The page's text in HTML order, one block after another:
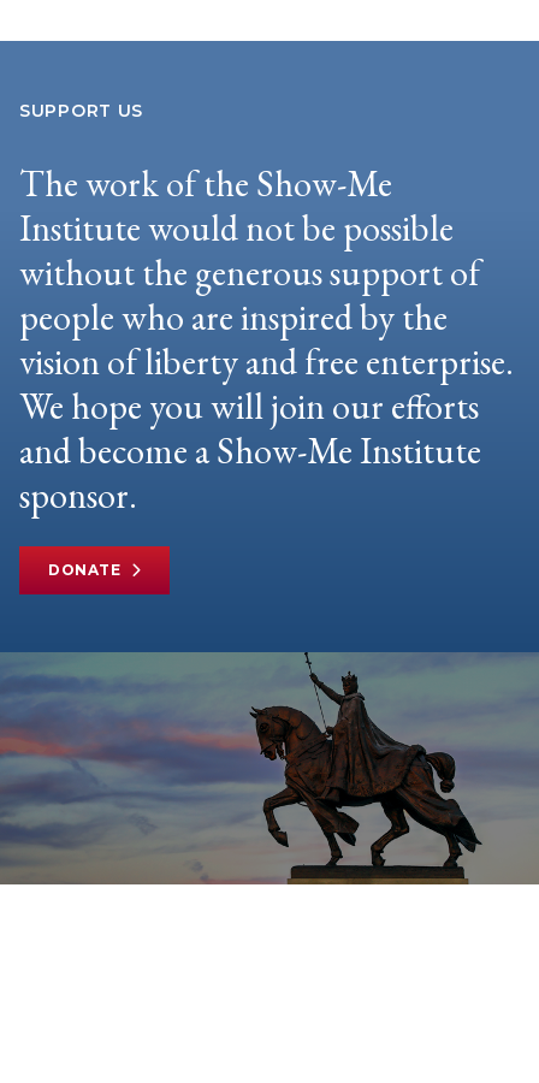
SUPPORT US
The work of the Show-Me
Institute would not be possible
without the generous support of
people who are inspired by the
vision of liberty and free enterprise.
We hope you will join our efforts
and become a Show-Me Institute
sponsor.
DONATE